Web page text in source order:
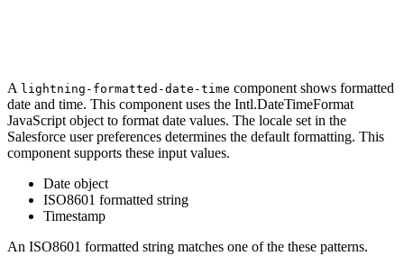
A lightning-formatted-date-time component shows formatted
date and time. This component uses the Intl.DateTimeFormat
JavaScript object to format date values. The locale set in the
Salesforce user preferences determines the default formatting. This
component supports these input values.
Date object
ISO8601 formatted string
Timestamp
An ISO8601 formatted string matches one of the these patterns.